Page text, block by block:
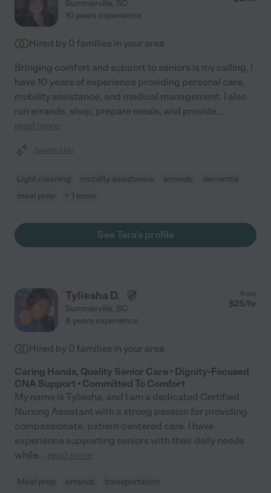
Summerville, SC
10 years experience
Hired by 0 families in your area
Bringing comfort and support to seniors is my calling. I
have 10 years of experience providing personal care,
mobility assistance, and medical management. I also
run errands, shop, prepare meals, and provide...
read more
Assisted bio
Light cleaning mobility assistance errands
dementia
meal prep
+ 1 more
See Tara's profile
Tyliesha D.
Summerville, SC
from
$25/hr
8 years experience
Hired by 0 families in your area
Caring Hands, Quality Senior Care • Dignity-Focused
CNA Support • Committed To Comfort
My name is Tyliesha, and I am a dedicated Certified
Nursing Assistant with a strong passion for providing
compassionate, patient-centered care. I have
experience supporting seniors with their daily needs
while... read more
Meal prep errands transportation